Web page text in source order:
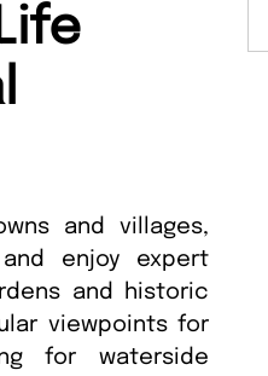
and villages,
enjoy expert
and historic
viewpoints for
for waterside